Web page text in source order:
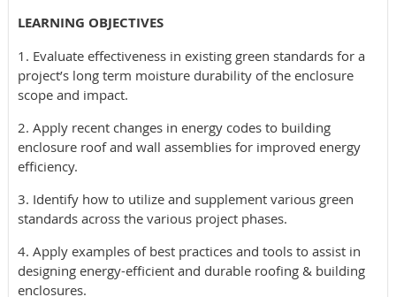
LEARNING OBJECTIVES
1. Evaluate effectiveness in existing green standards for a
project’s long term moisture durability of the enclosure
scope and impact.
2. Apply recent changes in energy codes to building
enclosure roof and wall assemblies for improved energy
efficiency.
3. Identify how to utilize and supplement various green
standards across the various project phases.
4. Apply examples of best practices and tools to assist in
designing energy-efficient and durable roofing & building
enclosures.